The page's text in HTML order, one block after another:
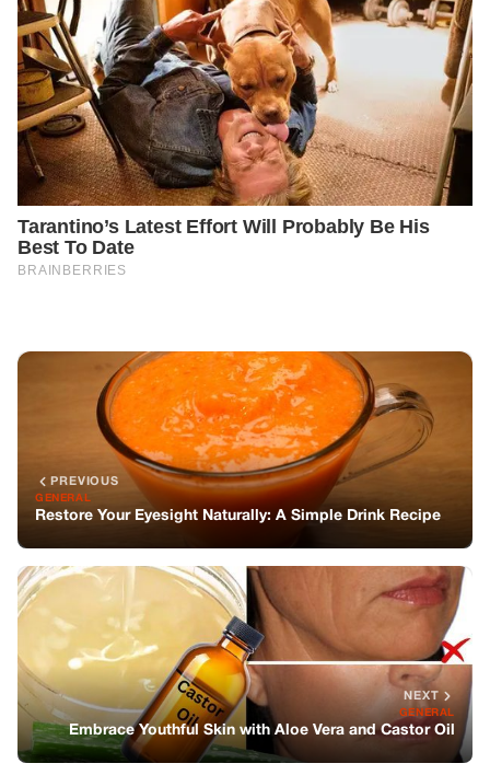
PREVIOUS
GENERAL
Restore Your Eyesight Naturally: A Simple Drink Recipe
NEXT
GENERAL
Embrace Youthful Skin with Aloe Vera and Castor Oil